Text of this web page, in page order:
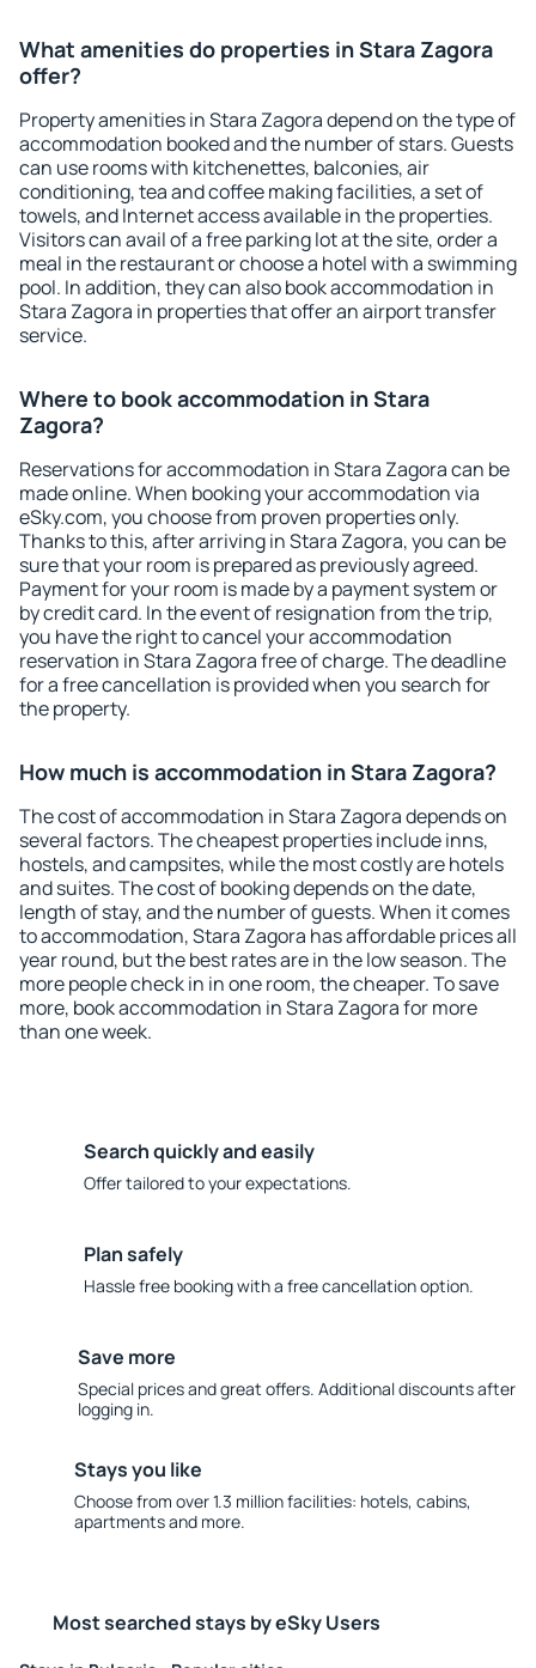
What amenities do properties in Stara Zagora
offer?
Property amenities in Stara Zagora depend on the type of
accommodation booked and the number of stars. Guests
can use rooms with kitchenettes, balconies, air
conditioning, tea and coffee making facilities, a set of
towels, and Internet access available in the properties.
Visitors can avail of a free parking lot at the site, order a
meal in the restaurant or choose a hotel with a swimming
pool. In addition, they can also book accommodation in
Stara Zagora in properties that offer an airport transfer
service.
Where to book accommodation in Stara
Zagora?
Reservations for accommodation in Stara Zagora can be
made online. When booking your accommodation via
eSky.com, you choose from proven properties only.
Thanks to this, after arriving in Stara Zagora, you can be
sure that your room is prepared as previously agreed.
Payment for your room is made by a payment system or
by credit card. In the event of resignation from the trip,
you have the right to cancel your accommodation
reservation in Stara Zagora free of charge. The deadline
for a free cancellation is provided when you search for
the property.
How much is accommodation in Stara Zagora?
The cost of accommodation in Stara Zagora depends on
several factors. The cheapest properties include inns,
hostels, and campsites, while the most costly are hotels
and suites. The cost of booking depends on the date,
length of stay, and the number of guests. When it comes
to accommodation, Stara Zagora has affordable prices all
year round, but the best rates are in the low season. The
more people check in in one room, the cheaper. To save
more, book accommodation in Stara Zagora for more
than one week.
Search quickly and easily
Offer tailored to your expectations.
Plan safely
Hassle free booking with a free cancellation option.
Save more
Special prices and great offers. Additional discounts after
logging in.
Stays you like
Choose from over 1.3 million facilities: hotels, cabins,
apartments and more.
Most searched stays by eSky Users